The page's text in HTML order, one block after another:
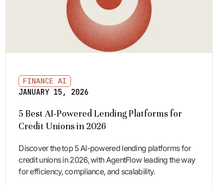
FINANCE AI
JANUARY 15, 2026
5 Best AI-Powered Lending Platforms for
Credit Unions in 2026
Discover the top 5 AI-powered lending platforms for
credit unions in 2026, with AgentFlow leading the way
for efficiency, compliance, and scalability.